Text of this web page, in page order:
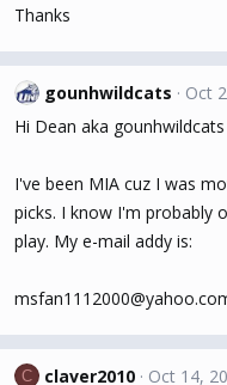
Thanks
gounhwildcats
Oct
Hi Dean aka
I've been MIA cuz I was
picks. I know I'm probably
play. My e-mail addy is:
C claver2010
Oct 14,